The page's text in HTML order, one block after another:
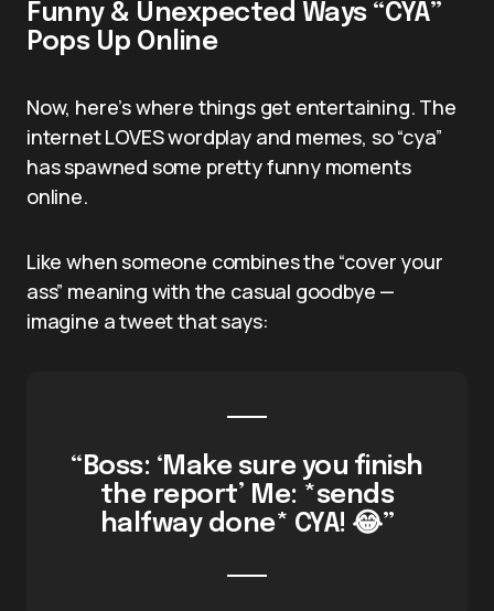
Funny & Unexpected Ways “CYA”
Pops Up Online
Now, here’s where things get entertaining. The
internet LOVES wordplay and memes, so “cya”
has spawned some pretty funny moments
online.
Like when someone combines the “cover your
ass” meaning with the casual goodbye —
imagine a tweet that says:
“Boss: ‘Make sure you finish
the report’ Me: *sends
halfway done* CYA! 😂”